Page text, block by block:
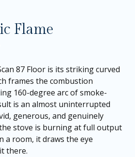
Flame
87 Floor is its striking curved
frames the combustion
160-degree arc of smoke-
is an almost uninterrupted
generous, and genuinely
stove is burning at full output
a room, it draws the eye
there.